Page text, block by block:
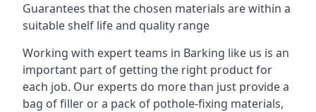
Guarantees that the chosen materials are within a
suitable shelf life and quality range
Working with expert teams in Barking like us is an
important part of getting the right product for
each job. Our experts do more than just provide a
bag of filler or a pack of pothole-fixing materials,